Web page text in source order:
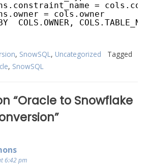
=
= cols.owner
COLS.OWNER,
, SnowSQL, Uncategorized
Tagged
, SnowSQL
“Oracle to Snowflake
”
6:42 pm